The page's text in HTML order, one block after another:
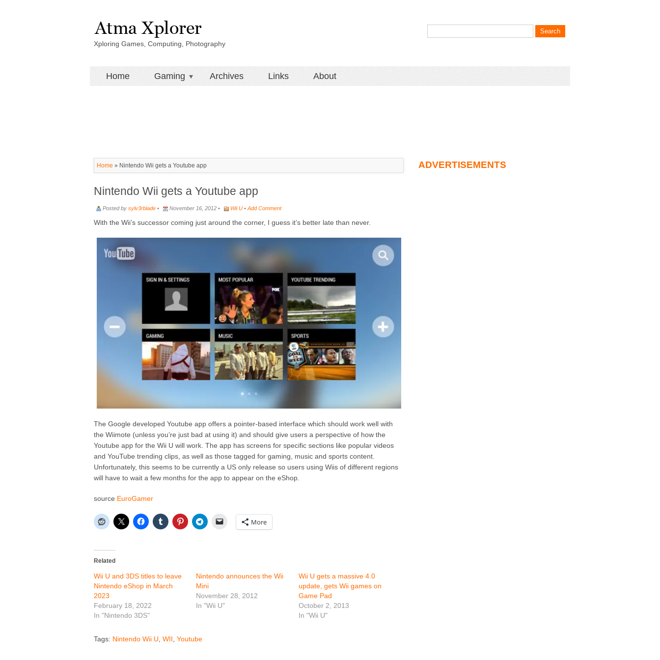
Xploring Games, Computing, Photography
Home Gaming Archives Links About
Home » Nintendo Wii gets a Youtube app
Nintendo Wii gets a Youtube app
Posted by sylv3rblade • November 16, 2012 • Wii U • Add Comment
With the Wii’s successor coming just around the corner, I guess it’s better late than never.
The Google developed Youtube app offers a pointer-based interface which should work well with
the Wiimote (unless you’re just bad at using it) and should give users a perspective of how the
Youtube app for the Wii U will work. The app has screens for specific sections like popular videos
and YouTube trending clips, as well as those tagged for gaming, music and sports content.
Unfortunately, this seems to be currently a US only release so users using Wiis of different regions
will have to wait a few months for the app to appear on the eShop.
source EuroGamer
More
Related
Wii U and 3DS titles to leave
Nintendo eShop in March
2023
February 18, 2022
In "Nintendo 3DS"
Nintendo announces the Wii
Mini
November 28, 2012
In "Wii U"
Wii U gets a massive 4.0
update, gets Wii games on
Game Pad
October 2, 2013
In "Wii U"
Tags: Nintendo Wii U WII Youtube
ADVERTISEMENTS